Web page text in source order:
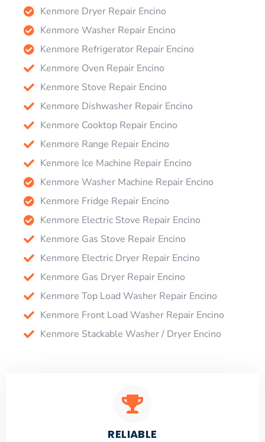
Kenmore Dryer Repair Encino
Kenmore Washer Repair Encino
Kenmore Refrigerator Repair Encino
Kenmore Oven Repair Encino
Kenmore Stove Repair Encino
Kenmore Dishwasher Repair Encino
Kenmore Cooktop Repair Encino
Kenmore Range Repair Encino
Kenmore Ice Machine Repair Encino
Kenmore Washer Machine Repair Encino
Kenmore Fridge Repair Encino
Kenmore Electric Stove Repair Encino
Kenmore Gas Stove Repair Encino
Kenmore Electric Dryer Repair Encino
Kenmore Gas Dryer Repair Encino
Kenmore Top Load Washer Repair Encino
Kenmore Front Load Washer Repair Encino
Kenmore Stackable Washer / Dryer Encino
RELIABLE